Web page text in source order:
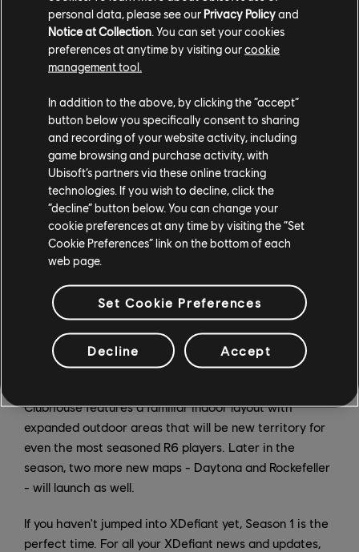
deny/defuse it.
New Weapons
Three new weapons are making their way into
XDefiant in Season 1. The LVOA-C is a new assault rifle
that features better handling and a faster fire rate
than the M4A1, but at the expense of a shorter range
and increased recoil. The L115 sniper rifle acts as a
middle ground between the fast-but-weaker M44 and
the slow and powerful TAC-50. Finally, the sawed-off
shotgun is a new secondary weapon that gives players
a deadly close-quarters weapon with limited shots.
New Maps
The new Clubhouse map is available now, with its own
dedicated Playlist so you can get familiar with it
Clubhouse features a familiar indoor layout with
expanded outdoor areas that will be new territory for
even the most seasoned R6 players. Later in the
season, two more new maps - Daytona and Rockefeller
- will launch as well.
If you haven't jumped into XDefiant yet, Season 1 is the
perfect time. For all your XDefiant news and updates,
personal data, please see our Privacy Policyand
Notice at Collection. You can set your cookies
preferences at anytime by visiting ourcookie
management tool.
In addition to the above, by clicking the “accept”
button below you specifically consent to sharing
and recording of your website activity, including
game browsing and purchase activity, with
Ubisoft’s partners via these online tracking
technologies. If you wish to decline, click the
“decline” button below. You can change your
cookie preferences at any time by visiting the “Set
Cookie Preferences” link on the bottom of each
web page.
Set Cookie Preferences
Decline Accept